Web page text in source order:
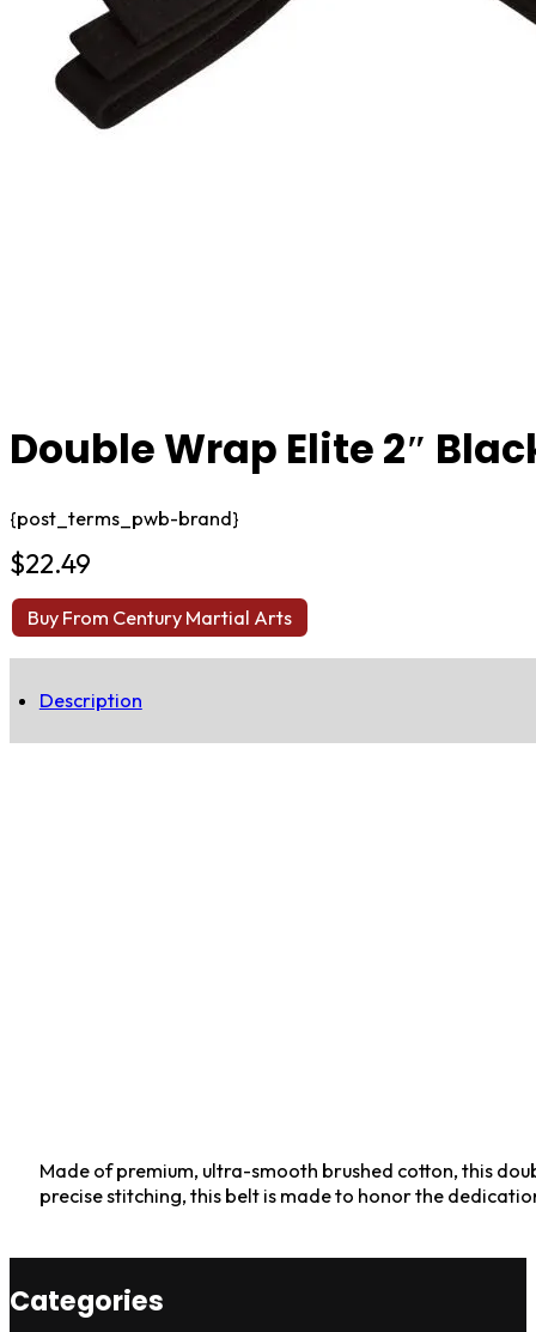
Double Wrap Elite 2″
{post_terms_pwb-brand}
$22.49
Buy From Century Martial Arts
Description
Made of premium, ultra-smooth brushed cotton, this
precise stitching, this belt is made to honor the
Categories